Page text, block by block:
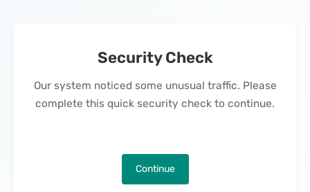
Security Check
Our system noticed some unusual traffic. Please
complete this quick security check to continue.
Continue